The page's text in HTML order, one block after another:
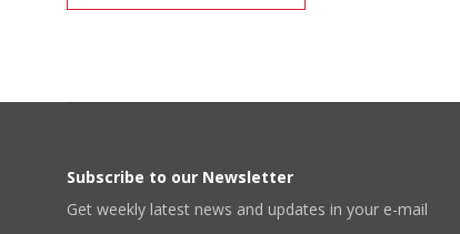
Subscribe to our Newsletter
Get weekly latest news and updates in your e-mail